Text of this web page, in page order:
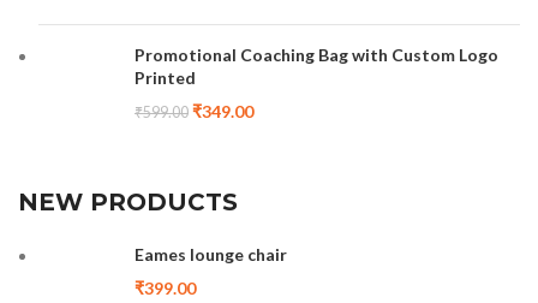
Promotional Coaching Bag with Custom Logo
Printed
₹599.00 ₹349.00
NEW PRODUCTS
Eames lounge chair
₹399.00